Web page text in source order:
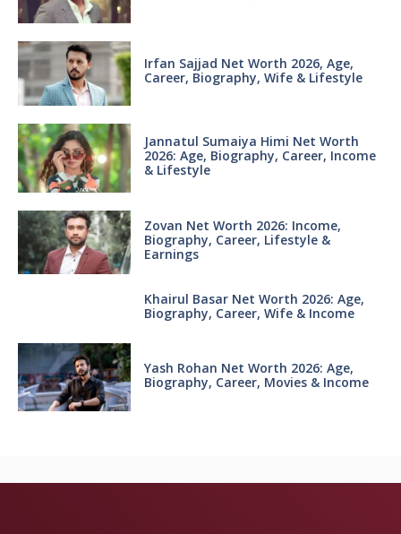
Irfan Sajjad Net Worth 2026, Age,
Career, Biography, Wife & Lifestyle
Jannatul Sumaiya Himi Net Worth
2026: Age, Biography, Career, Income
& Lifestyle
Zovan Net Worth 2026: Income,
Biography, Career, Lifestyle &
Earnings
Khairul Basar Net Worth 2026: Age,
Biography, Career, Wife & Income
Yash Rohan Net Worth 2026: Age,
Biography, Career, Movies & Income